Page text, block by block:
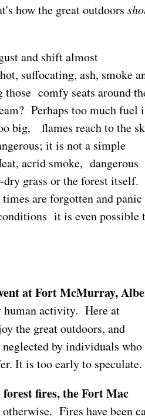
how the great outdoors
and shift almost
suffocating, ash, smoke
comfy seats around
Perhaps too much fuel
big, flames reach to the
it is not a simple
acrid smoke, dangerous
grass or the forest itself.
are forgotten and panic
it is even possible
at Fort McMurray,
activity. Here at
the great outdoors, and
by individuals who
It is too early to speculate.
fires, the Fort Mac
Fires have been